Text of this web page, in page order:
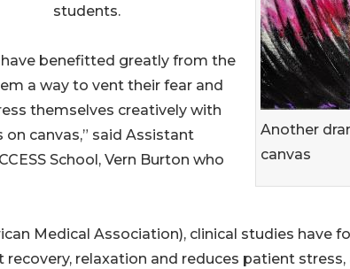
Another
canvas
students.
benefitted greatly from the
a way to vent their fear and
themselves creatively with
canvas,” said Assistant
School, Vern Burton who
Medical Association), clinical studies have
relaxation and reduces patient stress,